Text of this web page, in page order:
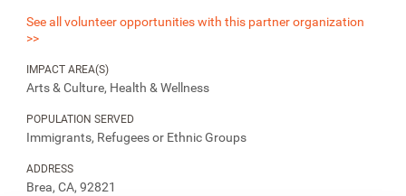
See all volunteer opportunities with this partner organization
>>
IMPACT AREA(S)
Arts & Culture, Health & Wellness
POPULATION SERVED
Immigrants, Refugees or Ethnic Groups
ADDRESS
Brea, CA, 92821